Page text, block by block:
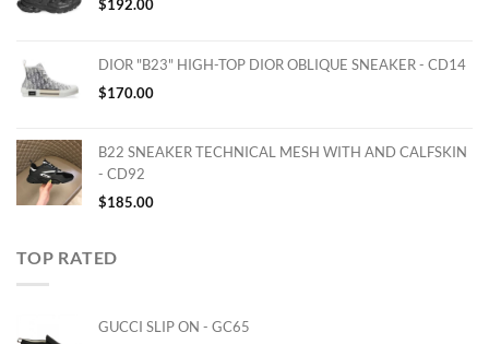
$192.00
DIOR "B23" HIGH-TOP DIOR OBLIQUE SNEAKER - CD14
$170.00
B22 SNEAKER TECHNICAL MESH WITH AND CALFSKIN
- CD92
$185.00
TOP RATED
GUCCI SLIP ON - GC65